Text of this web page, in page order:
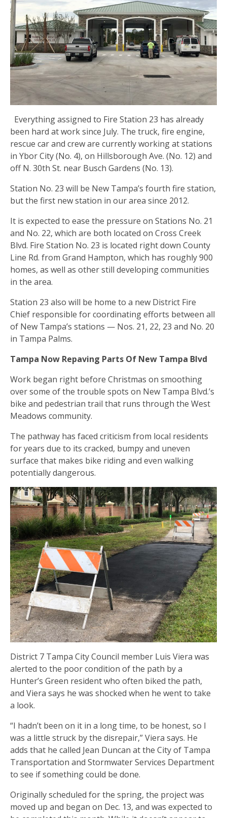
Everything assigned to Fire Station 23 has already
been hard at work since July. The truck, fire engine,
rescue car and crew are currently working at stations
in Ybor City (No. 4), on Hillsborough Ave. (No. 12) and
off N. 30th St. near Busch Gardens (No. 13).
Station No. 23 will be New Tampa’s fourth fire station,
but the first new station in our area since 2012.
It is expected to ease the pressure on Stations No. 21
and No. 22, which are both located on Cross Creek
Blvd. Fire Station No. 23 is located right down County
Line Rd. from Grand Hampton, which has roughly 900
homes, as well as other still developing communities
in the area.
Station 23 also will be home to a new District Fire
Chief responsible for coordinating efforts between all
of New Tampa’s stations — Nos. 21, 22, 23 and No. 20
in Tampa Palms.
Tampa Now Repaving Parts Of New Tampa Blvd
Work began right before Christmas on smoothing
over some of the trouble spots on New Tampa Blvd.’s
bike and pedestrian trail that runs through the West
Meadows community.
The pathway has faced criticism from local residents
for years due to its cracked, bumpy and uneven
surface that makes bike riding and even walking
potentially dangerous.
District 7 Tampa City Council member Luis Viera was
alerted to the poor condition of the path by a
Hunter’s Green resident who often biked the path,
and Viera says he was shocked when he went to take
a look.
“I hadn’t been on it in a long time, to be honest, so I
was a little struck by the disrepair,” Viera says. He
adds that he called Jean Duncan at the City of Tampa
Transportation and Stormwater Services Department
to see if something could be done.
Originally scheduled for the spring, the project was
moved up and began on Dec. 13, and was expected to